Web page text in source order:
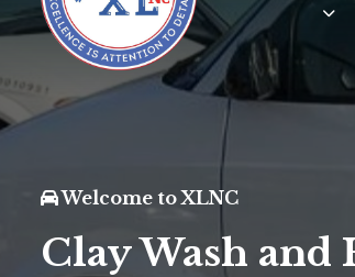
Welcome to XLNC
Clay Wash and